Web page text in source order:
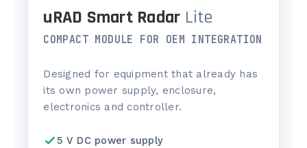
uRAD Smart Radar Lite
COMPACT MODULE FOR OEM INTEGRATION
Designed for equipment that already has
its own power supply, enclosure,
electronics and controller.
5 V DC power supply